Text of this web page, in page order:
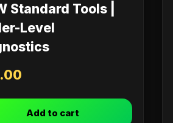
Standard Tools |
Level
Add to cart